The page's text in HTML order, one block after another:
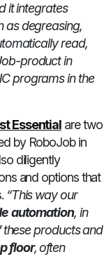
it integrates
as degreasing,
read,
product in
programs in the
Essential are two
by RoboJob in
diligently
and options that
“This way our
automation, in
these products and
floor, often